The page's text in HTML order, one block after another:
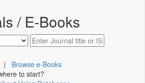
/ E-Books
| Browse e-Books
to start?